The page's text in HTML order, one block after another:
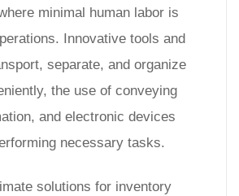
minimal human labor is
Innovative tools and
separate, and organize
the use of conveying
and electronic devices
necessary tasks.
solutions for inventory